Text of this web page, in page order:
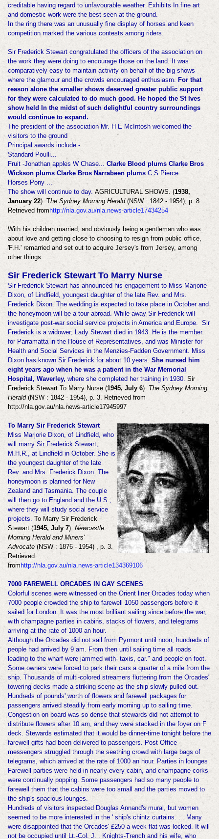
creditable having regard to unfavourable weather. Exhibits In fine art
and domestic work were the best seen at the ground.
In the ring there was an unusually fine display of horses and keen
competition marked the various contests among riders.
Sir Frederick Stewart congratulated the officers of the association on
the work they were doing to encourage those on the land. It was
comparatively easy to maintain activity on behalf of the big shows
where the glamour and the crowds encouraged enthusiasm. For that
reason alone the smaller shows deserved greater public support
for they were calculated to do much good. He hoped the St Ives
show held In the midst of such delightful country surroundings
would continue to expand.
The president of the association Mr. H E McIntosh welcomed the
visitors to the ground
Principal awards include -
Standard Poulli...
Fruit -Jonathan apples W Chase... Clarke Blood plums Clarke Bros
Wickson plums Clarke Bros Narrabeen plumsC S Pierce ...
Horses Pony ...
The show will continue to day. AGRICULTURAL SHOWS. (1938,
January 22). The Sydney Morning Herald(NSW : 1842 - 1954), p. 8.
Retrieved fromhttp://nla.gov.au/nla.news-article17434254
With his children married, and obviously being a gentleman who was
about love and getting close to choosing to resign from public office,
'F.H.' remarried and set out to acquire Jersey's from Jersey, among
other things:
Sir Frederick Stewart To Marry Nurse
Sir Frederick Stewart has announced his engagement to Miss Marjorie
Dixon, of Lindfield, youngest daughter of the late Rev. and Mrs.
Frederick Dixon. The wedding is expected to take place in October and
the honeymoon will be a tour abroad. While away Sir Frederick will
investigate post-war social service projects in America and Europe. Sir
Frederick is a widower; Lady Stewart died in 1943. He is the member
for Parramatta in the House of Representatives, and was Minister for
Health and Social Services in the Menzies-Fadden Government. Miss
Dixon has known Sir Frederick for about 10 years. She nursed him
eight years ago when he was a patient in the War Memorial
Hospital, Waverley, where she completed her training in 1930. Sir
Frederick Stewart To Marry Nurse (1945, July 6). The Sydney Morning
Herald(NSW : 1842 - 1954), p. 3. Retrieved from
http://nla.gov.au/nla.news-article17945997
To Marry Sir Frederick Stewart
Miss Marjorie Dixon, of Lindfield, who
will marry Sir Frederick Stewart,
M.H.R., at Lindfield in October. She is
the youngest daughter of the late
Rev. and Mrs. Frederick Dixon. The
honeymoon is planned for New
Zealand and Tasmania. The couple
will then go to England and the U.S.,
where they will study social service
projects. To Marry Sir Frederick
Stewart (1945, July 7). Newcastle
Morning Herald and Miners'
Advocate(NSW : 1876 - 1954) , p. 3.
Retrieved
fromhttp://nla.gov.au/nla.news-article134369106
7000 FAREWELL ORCADES IN GAY SCENES
Colorful scenes were witnessed on the Orient liner Orcades today when
7000 people crowded the ship to farewell 1050 passengers before it
sailed for London. It was the most brilliant sailing since before the war,
with champagne parties in cabins, stacks of flowers, and telegrams
arriving at the rate of 1000 an hour.
Although the Orcades did not sail from Pyrmont until noon, hundreds of
people had arrived by 9 am. From then until sailing time all roads
leading to the wharf were jammed with- taxis, car." and people on foot.
Some owners were forced to park their cars a quarter of a mile from the
ship. Thousands of multi-colored streamers fluttering from the Orcades"
towering decks made a striking scene as the ship slowly pulled out.
Hundreds of pounds' worth of flowers and farewell packages for
passengers arrived steadily from early morning up to sailing time.
Congestion on board was so dense that stewards did not attempt to
distribute flowers after 10 am, and they were stacked in the foyer on F
deck. Stewards estimated that it would be dinner-time tonight before the
farewell gifts had been delivered to passengers. Post Office
messengers struggled through the seething crowd with large bags of
telegrams, which arrived at the rate of 1000 an hour. Parties in lounges
Farewell parties were held in nearly every cabin, and champagne corks
were continually popping. Some passengers had so many people to
farewell them that the cabins were too small and the parties moved to
the ship's spacious lounges.
Hundreds of visitors inspected Douglas Annand's mural, but women
seemed to be more interested in the ' ship's chintz curtains. . . Many
were disappointed that the Orcades' £250 a week flat was locked. It will
not be occupied until Lt.-Col. J. . Knights-Trench and his wife, who